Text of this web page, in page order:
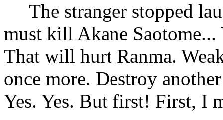
The stranger stopped
must kill Akane
That will hurt Ranma.
once more. Destroy
Yes. Yes. But first! First, I